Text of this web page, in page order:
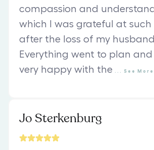
compassion and
which I was grateful at
after the loss of my
Everything went to plan and
very happy with the
See More
Jo Sterkenburg